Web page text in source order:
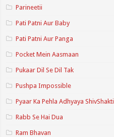
Parineetii
Pati Patni Aur Baby
Pati Patni Aur Panga
Pocket Mein Aasmaan
Pukaar Dil Se Dil Tak
Pushpa Impossible
Pyaar Ka Pehla Adhyaya ShivShakti
Rabb Se Hai Dua
Ram Bhavan